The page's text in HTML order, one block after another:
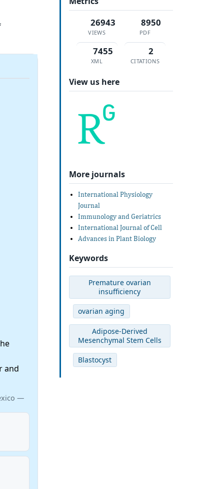
and
—
26943
VIEWS
8950
PDF
7455
XML
2
CITATIONS
View us here
More journals
International Physiology
Journal
Immunology and Geriatrics
International Journal of Cell
Advances in Plant Biology
Keywords
Premature ovarian
insufficiency
ovarian aging
Adipose-Derived
Mesenchymal Stem Cells
Blastocyst